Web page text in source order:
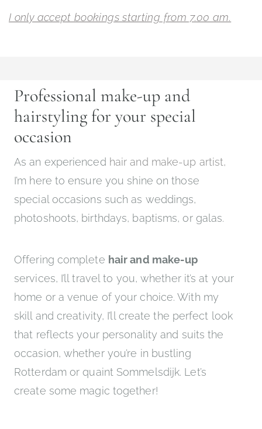
I only accept bookings starting from 7.00 am.
Professional make-up and
hairstyling for your special
occasion
As an experienced hair and make-up artist,
I’m here to ensure you shine on those
special occasions such as weddings,
photoshoots, birthdays, baptisms, or galas.
Offering complete hair and make-up
services, I’ll travel to you, whether it’s at your
home or a venue of your choice. With my
skill and creativity, I’ll create the perfect look
that reflects your personality and suits the
occasion, whether you’re in bustling
Rotterdam or quaint Sommelsdijk. Let’s
create some magic together!